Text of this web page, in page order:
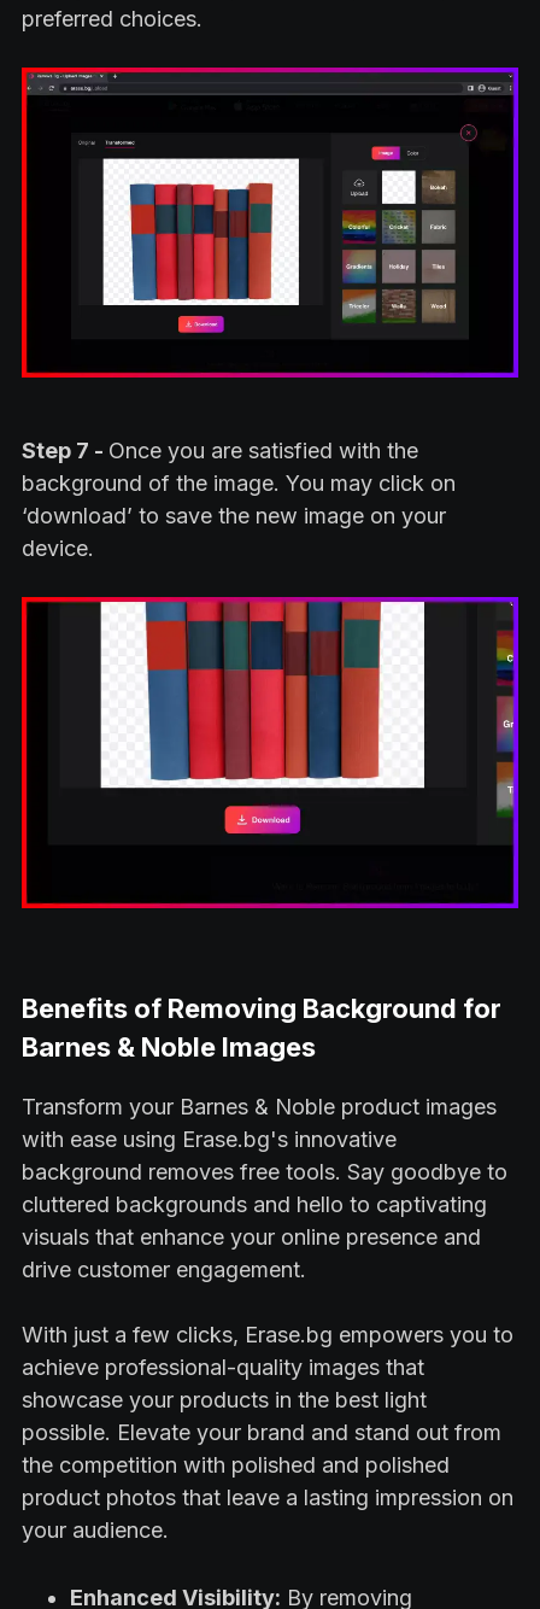
preferred choices.
Step 7 - Once you are satisfied with the
background of the image. You may click on
‘download’ to save the new image on your
device.
Benefits of Removing Background for
Barnes & Noble Images
Transform your Barnes & Noble product images
with ease using Erase.bg's innovative
background removes free tools. Say goodbye to
cluttered backgrounds and hello to captivating
visuals that enhance your online presence and
drive customer engagement.
With just a few clicks, Erase.bg empowers you to
achieve professional-quality images that
showcase your products in the best light
possible. Elevate your brand and stand out from
the competition with polished and polished
product photos that leave a lasting impression on
your audience.
Enhanced Visibility: By removing